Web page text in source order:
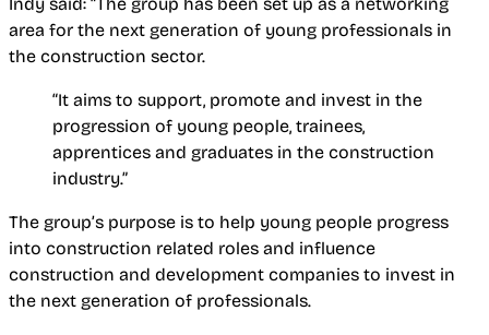
Indy said: “The group has been set up as a networking
area for the next generation of young professionals in
the construction sector.
“It aims to support, promote and invest in the
progression of young people, trainees,
apprentices and graduates in the construction
industry.”
The group’s purpose is to help young people progress
into construction related roles and influence
construction and development companies to invest in
the next generation of professionals.